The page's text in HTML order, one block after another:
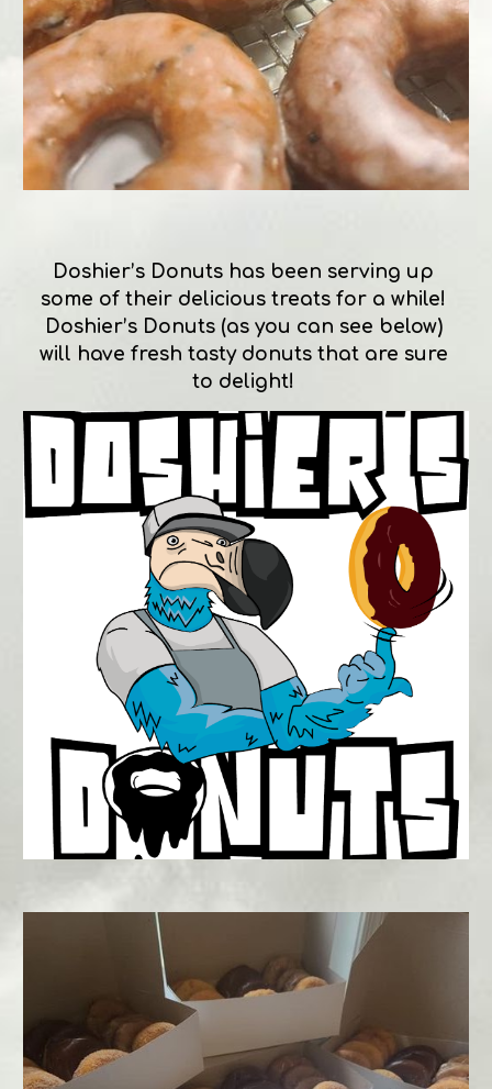
Doshier’s Donuts has been serving up
some of their delicious treats for a while!
Doshier’s Donuts (as you can see below)
will have fresh tasty donuts that are sure
to delight!